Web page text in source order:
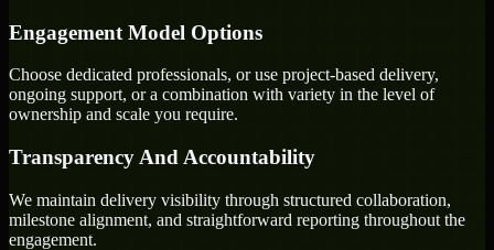
Engagement Model Options
Choose dedicated professionals, or use project-based delivery,
ongoing support, or a combination with variety in the level of
ownership and scale you require.
Transparency And Accountability
We maintain delivery visibility through structured collaboration,
milestone alignment, and straightforward reporting throughout the
engagement.